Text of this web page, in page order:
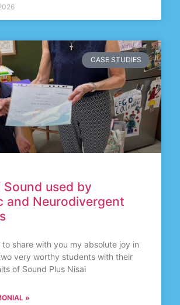
CASE STUDIES
used by
and Neurodivergent
to share with you my absolute joy in
very worthy students with their
of Sound Plus Nisai
»